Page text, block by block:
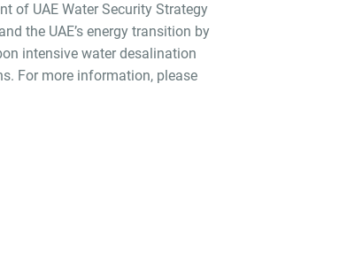
of UAE Water Security Strategy
the UAE’s energy transition by
intensive water desalination
For more information, please